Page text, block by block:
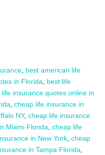
best american life
in Florida
best life
life insurance quotes online in
cheap life insurance in
NY, cheap life insurance
Miami Florida cheap life
in New York cheap
in Tampa Florida